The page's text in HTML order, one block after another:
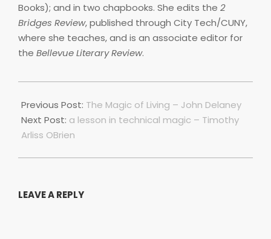
Books); and in two chapbooks. She edits the 2
Bridges Review, published through City Tech/CUNY,
where she teaches, and is an associate editor for
the Bellevue Literary Review.
10-
01
Previous Post: The Magic of Living – John Delaney
Next Post: a lesson in technical magic – Timothy
Arliss OBrien
LEAVE A REPLY